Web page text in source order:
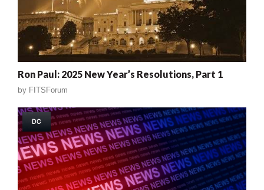
Ron Paul: 2025 New Year’s Resolutions, Part 1
by FITSForum
DC